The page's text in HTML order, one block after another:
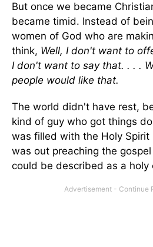
But once we became
became timid. Instead of
women of God who are
think, Well, I don't want to
I don't want to say that. . . .
people would like that.
The world didn't have rest,
kind of guy who got things
was filled with the Holy Spirit
was out preaching the
could be described as a holy